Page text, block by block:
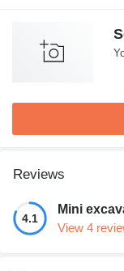
Reviews
4.1
Mini
View 4